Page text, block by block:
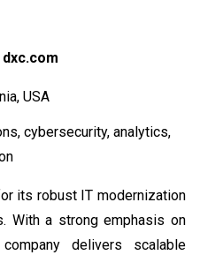
dxc.com
USA
cybersecurity, analytics,
its robust IT modernization
With a strong emphasis on
delivers scalable